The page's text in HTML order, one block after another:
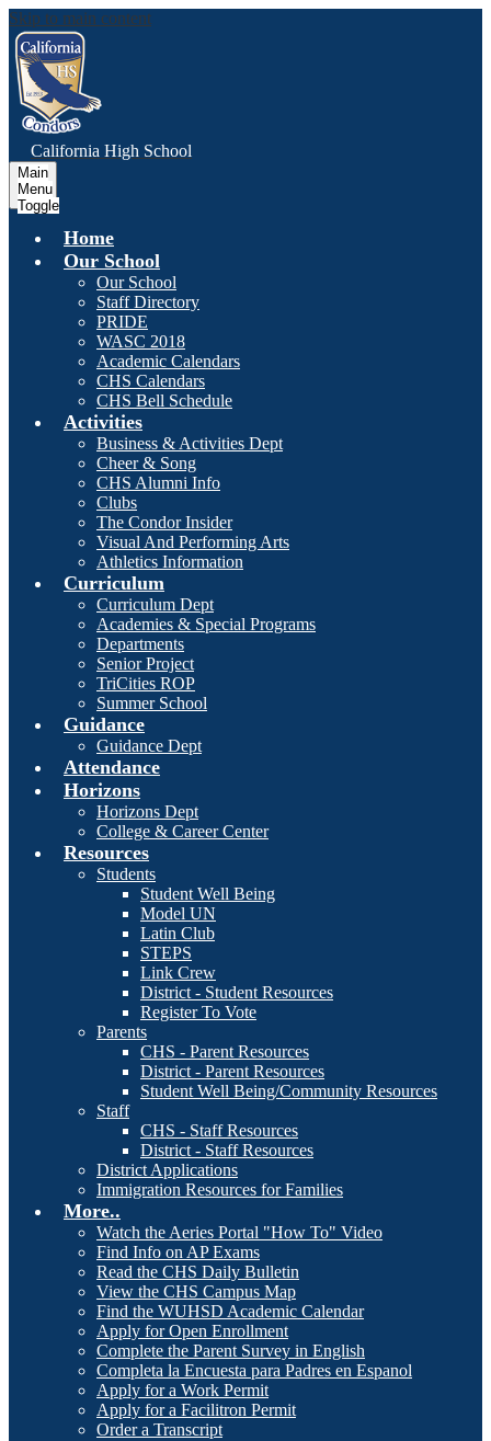
Skip to main content
California High School
Main
Menu
Toggle
Home
Our School
Our School
Staff Directory
PRIDE
WASC 2018
Academic Calendars
CHS Calendars
CHS Bell Schedule
Activities
Business & Activities Dept
Cheer & Song
CHS Alumni Info
Clubs
The Condor Insider
Visual And Performing Arts
Athletics Information
Curriculum
Curriculum Dept
Academies & Special Programs
Departments
Senior Project
TriCities ROP
Summer School
Guidance
Guidance Dept
Attendance
Horizons
Horizons Dept
College & Career Center
Resources
Students
Student Well Being
Model UN
Latin Club
STEPS
Link Crew
District - Student Resources
Register To Vote
Parents
CHS - Parent Resources
District - Parent Resources
Student Well Being/Community Resources
Staff
CHS - Staff Resources
District - Staff Resources
District Applications
Immigration Resources for Families
More..
Watch the Aeries Portal "How To" Video
Find Info on AP Exams
Read the CHS Daily Bulletin
View the CHS Campus Map
Find the WUHSD Academic Calendar
Apply for Open Enrollment
Complete the Parent Survey in English
Completa la Encuesta para Padres en Espanol
Apply for a Work Permit
Apply for a Facilitron Permit
Order a Transcript